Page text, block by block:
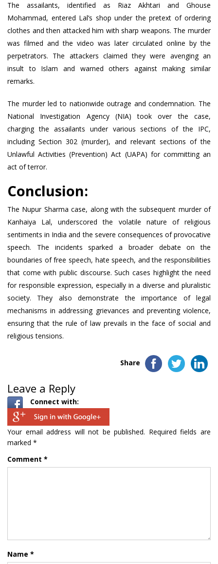
The assailants, identified as Riaz Akhtari and Ghouse
Mohammad, entered Lal’s shop under the pretext of ordering
clothes and then attacked him with sharp weapons. The murder
was filmed and the video was later circulated online by the
perpetrators. The attackers claimed they were avenging an
insult to Islam and warned others against making similar
remarks.
The murder led to nationwide outrage and condemnation. The
National Investigation Agency (NIA) took over the case,
charging the assailants under various sections of the IPC,
including Section 302 (murder), and relevant sections of the
Unlawful Activities (Prevention) Act (UAPA) for committing an
act of terror.
Conclusion:
The Nupur Sharma case, along with the subsequent murder of
Kanhaiya Lal, underscored the volatile nature of religious
sentiments in India and the severe consequences of provocative
speech. The incidents sparked a broader debate on the
boundaries of free speech, hate speech, and the responsibilities
that come with public discourse. Such cases highlight the need
for responsible expression, especially in a diverse and pluralistic
society. They also demonstrate the importance of legal
mechanisms in addressing grievances and preventing violence,
ensuring that the rule of law prevails in the face of social and
religious tensions.
Share
Leave a Reply
Connect with:
Your email address will not be published. Required fields are
marked *
Comment *
Name *